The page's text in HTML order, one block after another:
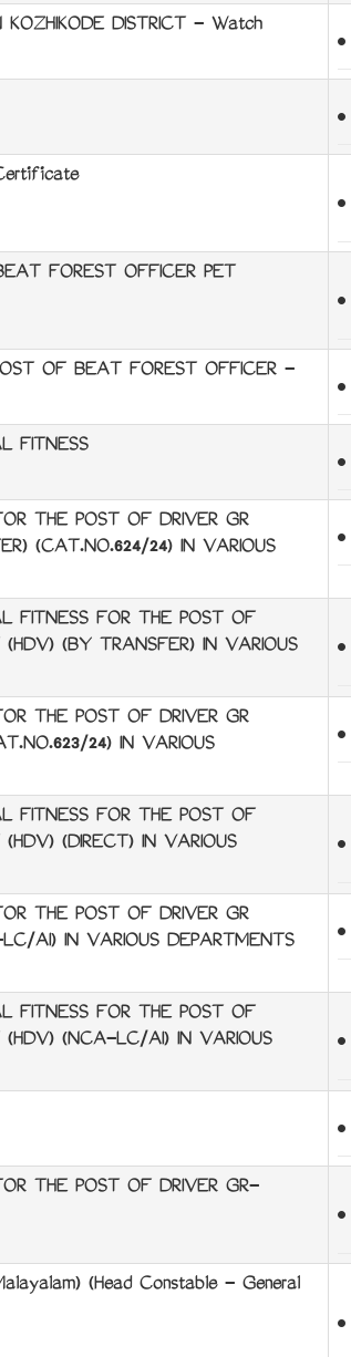
DISTRICT - Watch
FOREST OFFICER PET
OF BEAT FOREST OFFICER -
FITNESS
THE POST OF DRIVER GR
(CAT.NO.624/24) IN VARIOUS
FITNESS FOR THE POST OF
(BY TRANSFER) IN VARIOUS
THE POST OF DRIVER GR
24) IN VARIOUS
FITNESS FOR THE POST OF
(DIRECT) IN VARIOUS
THE POST OF DRIVER GR
AI) IN VARIOUS DEPARTMENTS
FITNESS FOR THE POST OF
(NCA-LC/AI) IN VARIOUS
THE POST OF DRIVER GR-
(Head Constable - General